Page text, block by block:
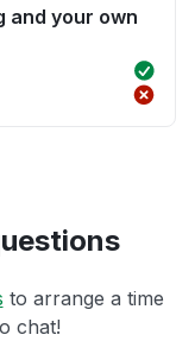
and your own
to arrange a time
chat!